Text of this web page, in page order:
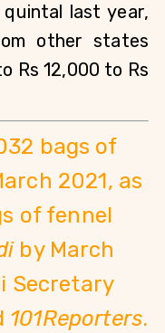
last year,
other states
Rs 12,000 to Rs
bags of
2021, as
of fennel
by March
Secretary
101Reporters.